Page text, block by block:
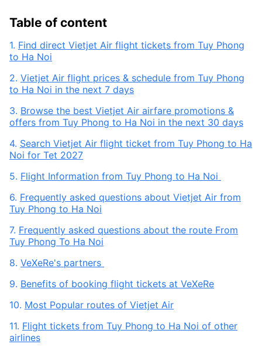
Table of content
1. Find direct Vietjet Air flight tickets from Tuy Phong
to Ha Noi
2. Vietjet Air flight prices & schedule from Tuy Phong
to Ha Noi in the next 7 days
3. Browse the best Vietjet Air airfare promotions &
offers from Tuy Phong to Ha Noi in the next 30 days
4. Search Vietjet Air flight ticket from Tuy Phong to Ha
Noi for Tet 2027
5. Flight Information from Tuy Phong to Ha Noi
6. Frequently asked questions about Vietjet Air from
Tuy Phong to Ha Noi
7. Frequently asked questions about the route From
Tuy Phong To Ha Noi
8. VeXeRe's partners
9. Benefits of booking flight tickets at VeXeRe
10. Most Popular routes of Vietjet Air
11. Flight tickets from Tuy Phong to Ha Noi of other
airlines